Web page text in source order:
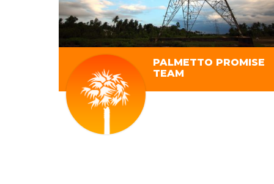
PALMETTO PROMISE
TEAM